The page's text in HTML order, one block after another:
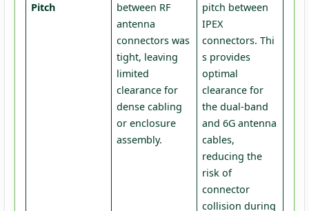
Pitch
between RF
antenna
connectors was
tight, leaving
limited
clearance for
dense cabling
or enclosure
assembly.
pitch between
IPEX
connectors. Thi
s provides
optimal
clearance for
the dual-band
and 6G antenna
cables,
reducing the
risk of
connector
collision during